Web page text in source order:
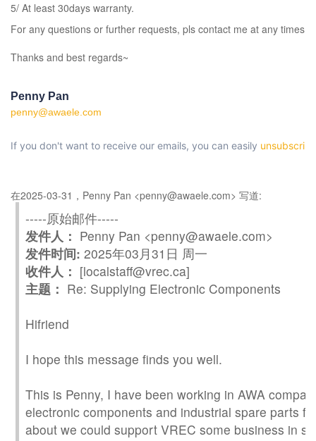
5/ At least 30days warranty.
For any questions or further requests, pls contact me at any times.
Thanks and best regards~
Penny Pan
penny@awaele.com
If you don't want to receive our emails, you can easily unsubscribe
在2025-03-31，Penny Pan <penny@awaele.com> 写道:
-----原始邮件-----
发件人： Penny Pan <penny@awaele.com>
发件时间: 2025年03月31日 周一
收件人： [localstaff@vrec.ca]
主题： Re: Supplying Electronic Components
Hifriend
I hope this message finds you well.
This is Penny, I have been working in AWA
electronic components and industrial spare parts
about we could supportVREC some business in